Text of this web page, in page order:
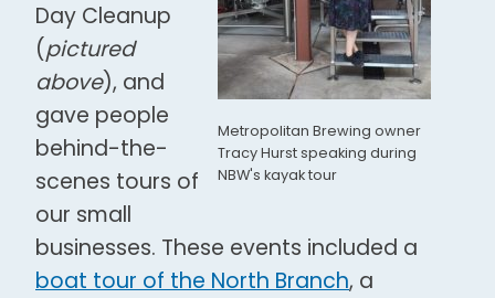
Metropolitan Brewing owner
Tracy Hurst speaking during
NBW's kayak tour
Day Cleanup
(pictured
above), and
gave people
behind-the-
scenes tours of
our small
businesses. These events included a
boat tour of the North Branch, a